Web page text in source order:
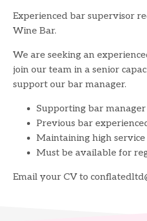
Experienced bar supervisor
Wine Bar.
We are seeking an
join our team in a senior
support our bar manager.
Supporting bar
Previous bar
Maintaining high
Must be available for
Email your CV to